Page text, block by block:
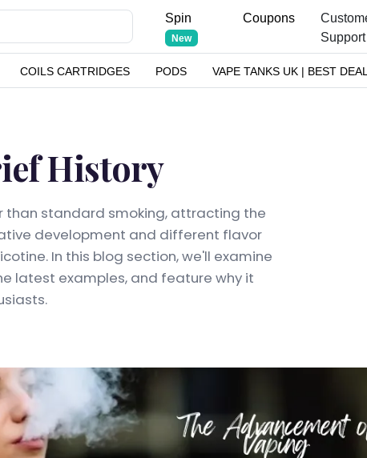
Spin
New
Coupons
Support
COILS CARTRIDGES PODS VAPE TANKS UK | BEST
History
than standard smoking, attracting the
development and different flavor
In this blog section, we'll examine
latest examples, and feature why it